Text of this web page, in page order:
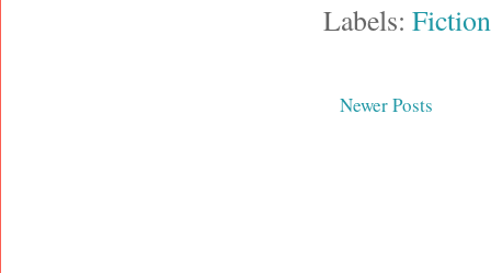
Labels: Fiction
Newer Posts